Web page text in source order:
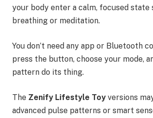
your body enter a calm, focused state
breathing or meditation.
You don’t need any app or Bluetooth
press the button, choose your mode,
pattern do its thing.
The Zenify Lifestyle Toy versions
advanced pulse patterns or smart